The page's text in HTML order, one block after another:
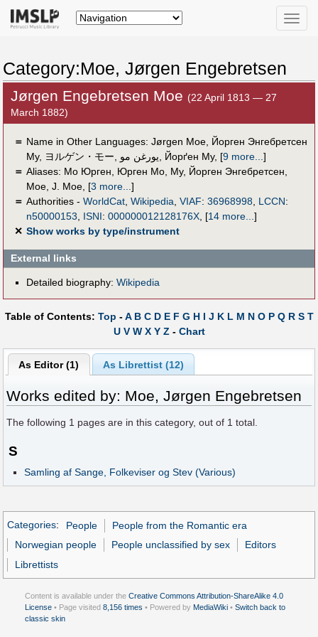
Toggle
Category:Moe, Jørgen Engebretsen
Jørgen Engebretsen Moe (22 April 1813 — 27
March 1882)
＝ Name in Other Languages: Jørgen Moe, Йорген Энгебретсен
Му, ヨルゲン・モー, يورغن مو, Йорґен Му, [9 more...]
＝ Aliases: Мо Юрген, Юрген Мо, Му, Йорген Энгебретсен,
Moe, J. Moe, [3 more...]
＝ Authorities - WorldCat, Wikipedia, VIAF: 36968998, LCCN:
n50000153, ISNI: 000000012128176X, [14 more...]
✕ Show works by type/instrument
External links
Detailed biography: Wikipedia
Table of Contents: Top -A B C D E F G H I J K L M N O P Q R S T
U V W X Y Z- Chart
As Editor (1) As Librettist (12)
Works edited by: Moe, Jørgen Engebretsen
The following 1 pages are in this category, out of 1 total.
S
Samling af Sange, Folkeviser og Stev (Various)
Categories: People
People from the Romantic era
Norwegian people
People unclassified by sex
Editors
Librettists
Content is available under the Creative Commons Attribution-ShareAlike 4.0
License • Page visited 8,156 times • Powered by MediaWiki • Switch back to
classic skin